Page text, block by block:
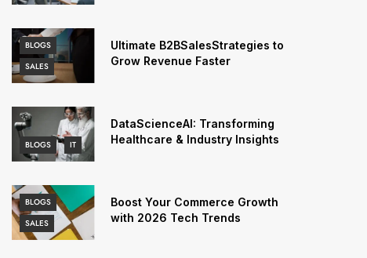
BLOGS
SALES
Ultimate B2BSalesStrategies to
Grow Revenue Faster
BLOGS IT
DataScienceAI: Transforming
Healthcare & Industry Insights
BLOGS
SALES
Boost Your Commerce Growth
with 2026 Tech Trends